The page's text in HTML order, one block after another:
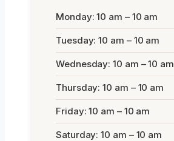
Monday: 10 am – 10 am
Tuesday: 10 am – 10 am
Wednesday: 10 am – 10 am
Thursday: 10 am – 10 am
Friday: 10 am – 10 am
Saturday: 10 am – 10 am